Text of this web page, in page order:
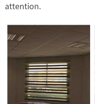
attention.